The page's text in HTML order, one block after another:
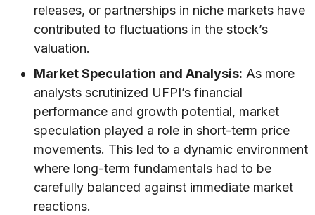
releases, or partnerships in niche markets have
contributed to fluctuations in the stock’s
valuation.
Market Speculation and Analysis: As more
analysts scrutinized UFPI’s financial
performance and growth potential, market
speculation played a role in short-term price
movements. This led to a dynamic environment
where long-term fundamentals had to be
carefully balanced against immediate market
reactions.